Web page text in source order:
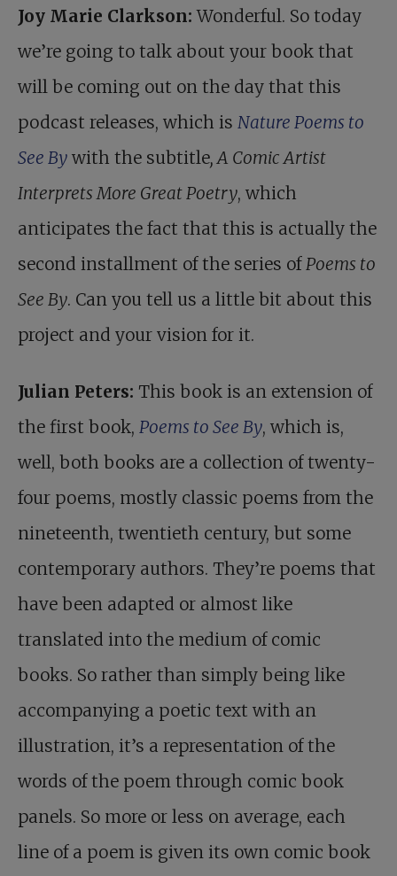
Joy Marie Clarkson: Wonderful. So today
we’re going to talk about your book that
will be coming out on the day that this
podcast releases, which is Nature Poems to
See By with the subtitle, A Comic Artist
Interprets More Great Poetry, which
anticipates the fact that this is actually the
second installment of the series ofPoems to
See By. Can you tell us a little bit about this
project and your vision for it.
Julian Peters: This book is an extension of
the first book, Poems to See By, which is,
well, both books are a collection of twenty-
four poems, mostly classic poems from the
nineteenth, twentieth century, but some
contemporary authors. They’re poems that
have been adapted or almost like
translated into the medium of comic
books. So rather than simply being like
accompanying a poetic text with an
illustration, it’s a representation of the
words of the poem through comic book
panels. So more or less on average, each
line of a poem is given its own comic book